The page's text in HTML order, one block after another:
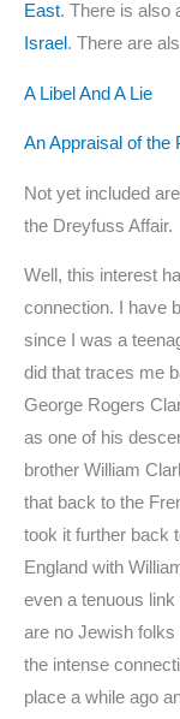
East. There is also
Israel . There are
A Libel And A Lie
An Appraisal of the
Not yet included
the Dreyfuss Affair.
Well, this interest
connection. I have
since I was a
did that traces me
George Rogers
as one of his
brother William
that back to the
took it further back
England with
even a tenuous
are no Jewish folks
the intense
place a while ago